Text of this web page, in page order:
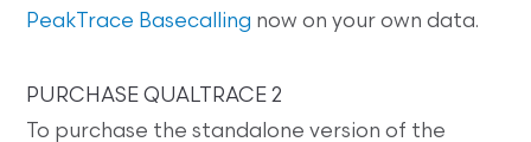
PeakTrace Basecalling now on your own data.
PURCHASE QUALTRACE 2
To purchase the standalone version of the